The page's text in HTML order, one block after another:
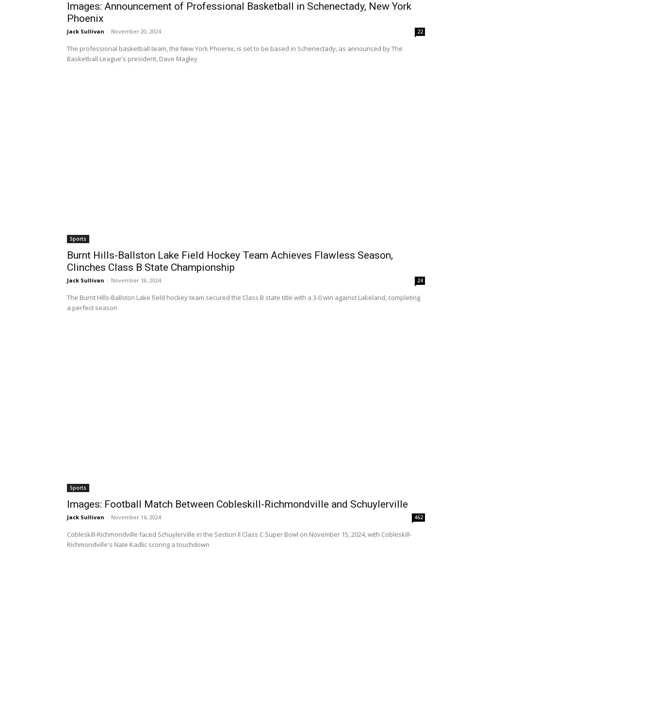
Images: Announcement of Professional Basketball in Schenectady, New York
Phoenix
Jack Sullivan - November 20, 2024 22
The professional basketball team, the New York Phoenix, is set to be based in Schenectady, as announced by The
Basketball League's president, Dave Magley
Sports
Burnt Hills-Ballston Lake Field Hockey Team Achieves Flawless Season,
Clinches Class B State Championship
Jack Sullivan - November 18, 2024 24
The Burnt Hills-Ballston Lake field hockey team secured the Class B state title with a 3-0 win against Lakeland, completing
a perfect season
Sports
Images: Football Match Between Cobleskill-Richmondville and Schuylerville
Jack Sullivan - November 16, 2024 462
Cobleskill-Richmondville faced Schuylerville in the Section II Class C Super Bowl on November 15, 2024, with Cobleskill-
Richmondville's Nate Kadlic scoring a touchdown